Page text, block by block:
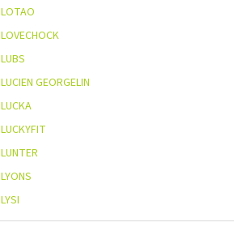
LOTAO
LOVECHOCK
LUBS
LUCIEN GEORGELIN
LUCKA
LUCKYFIT
LUNTER
LYONS
LYSI